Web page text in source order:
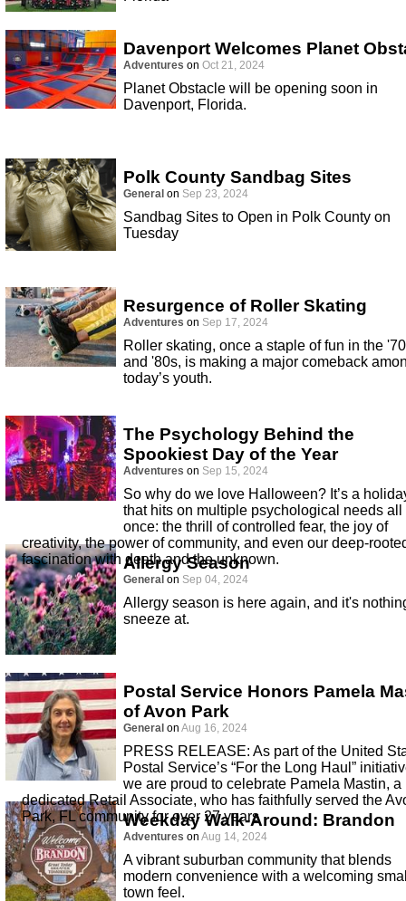
Davenport Welcomes Planet
Adventures on Oct 21, 2024
Planet Obstacle will be opening soon in
Davenport, Florida.
Polk County Sandbag Sites
General on Sep 23, 2024
Sandbag Sites to Open in Polk County on
Tuesday
Resurgence of Roller Skating
Adventures on Sep 17, 2024
Roller skating, once a staple of fun in the
and '80s, is making a major comeback
today’s youth.
The Psychology Behind the
Spookiest Day of the Year
Adventures on Sep 15, 2024
So why do we love Halloween? It’s a
that hits on multiple psychological needs all
once: the thrill of controlled fear, the joy of
creativity, the power of community, and even our deep-
fascination with death and the unknown.
Allergy Season
General on Sep 04, 2024
Allergy season is here again, and it's
sneeze at.
Postal Service Honors Pamela
of Avon Park
General on Aug 16, 2024
PRESS RELEASE: As part of the United
Postal Service’s “For the Long Haul”
we are proud to celebrate Pamela Mastin, a
dedicated Retail Associate, who has faithfully served the
Park, FL community for over 27 years
Weekday Walk-Around: Brandon
Adventures on Aug 14, 2024
A vibrant suburban community that blends
modern convenience with a welcoming
town feel.